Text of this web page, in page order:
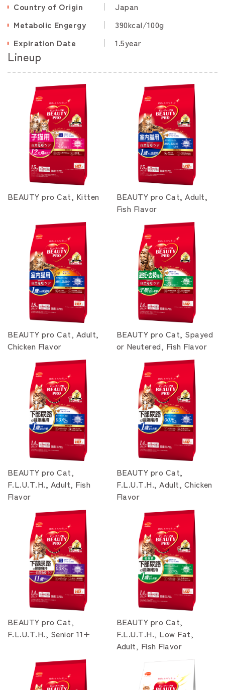
Country of Origin
Japan
Metabolic Engergy
390kcal/100g
Expiration Date
1.5year
Lineup
BEAUTY pro Cat, Kitten
BEAUTY pro Cat, Adult,
Fish Flavor
BEAUTY pro Cat, Adult,
Chicken Flavor
BEAUTY pro Cat, Spayed
or Neutered, Fish Flavor
BEAUTY pro Cat,
F.L.U.T.H., Adult, Fish
Flavor
BEAUTY pro Cat,
F.L.U.T.H., Adult, Chicken
Flavor
BEAUTY pro Cat,
F.L.U.T.H., Senior 11+
BEAUTY pro Cat,
F.L.U.T.H., Low Fat,
Adult, Fish Flavor